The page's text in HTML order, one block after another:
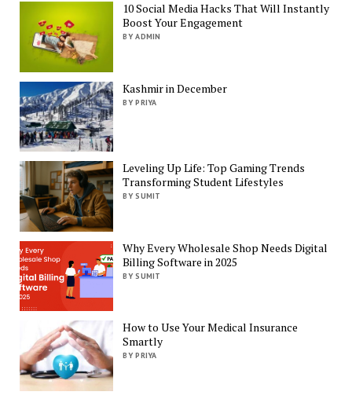
10 Social Media Hacks That Will Instantly
Boost Your Engagement
BY ADMIN
Kashmir in December
BY PRIYA
Leveling Up Life: Top Gaming Trends
Transforming Student Lifestyles
BY SUMIT
Why Every Wholesale Shop Needs Digital
Billing Software in 2025
BY SUMIT
How to Use Your Medical Insurance
Smartly
BY PRIYA